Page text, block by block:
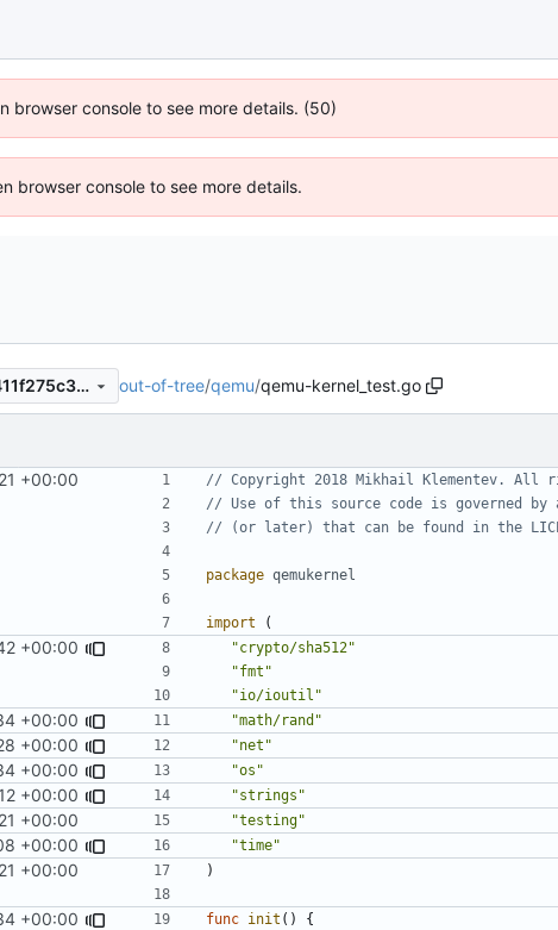
browser console to see more details. (50)
browser console to see more details.
335fb038a4f891e635f2c610a411f275c3114a58 out-of-tree/qemu/qemu-kernel_test.go
+00:00
// Copyright 2018 Mikhail Klementev. All
// Use of this source code is governed by
// (or later) that can be found in the
package qemukernel
import (
+00:00
"crypto/sha512"
"fmt"
"io/ioutil"
+00:00 "math/rand"
+00:00 "net"
+00:00 "os"
+00:00 "strings"
+00:00 "testing"
+00:00 "time"
+00:00 )
+00:00 func init ()
{